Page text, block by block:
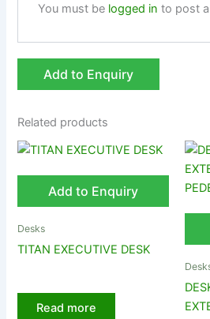
You must be logged in to post
Add to Enquiry
Related products
Add to Enquiry
Desks
TITAN EXECUTIVE DESK
Read more